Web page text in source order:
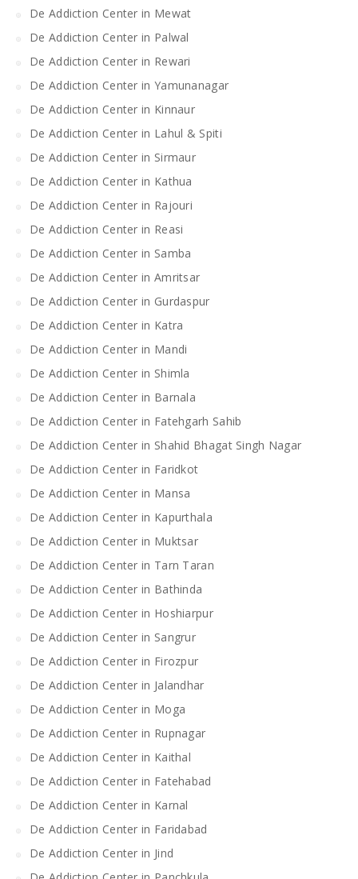
De Addiction Center in Mewat
De Addiction Center in Palwal
De Addiction Center in Rewari
De Addiction Center in Yamunanagar
De Addiction Center in Kinnaur
De Addiction Center in Lahul & Spiti
De Addiction Center in Sirmaur
De Addiction Center in Kathua
De Addiction Center in Rajouri
De Addiction Center in Reasi
De Addiction Center in Samba
De Addiction Center in Amritsar
De Addiction Center in Gurdaspur
De Addiction Center in Katra
De Addiction Center in Mandi
De Addiction Center in Shimla
De Addiction Center in Barnala
De Addiction Center in Fatehgarh Sahib
De Addiction Center in Shahid Bhagat Singh Nagar
De Addiction Center in Faridkot
De Addiction Center in Mansa
De Addiction Center in Kapurthala
De Addiction Center in Muktsar
De Addiction Center in Tarn Taran
De Addiction Center in Bathinda
De Addiction Center in Hoshiarpur
De Addiction Center in Sangrur
De Addiction Center in Firozpur
De Addiction Center in Jalandhar
De Addiction Center in Moga
De Addiction Center in Rupnagar
De Addiction Center in Kaithal
De Addiction Center in Fatehabad
De Addiction Center in Karnal
De Addiction Center in Faridabad
De Addiction Center in Jind